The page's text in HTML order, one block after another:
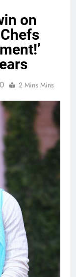
on
Chefs
0 2 Mins Mins